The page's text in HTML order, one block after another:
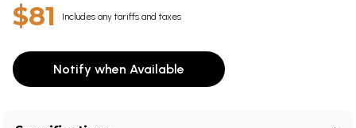
$81 Includes any tariffs and taxes
Notify when Available